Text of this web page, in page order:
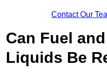
Contact Our
Can Fuel
Liquids Be